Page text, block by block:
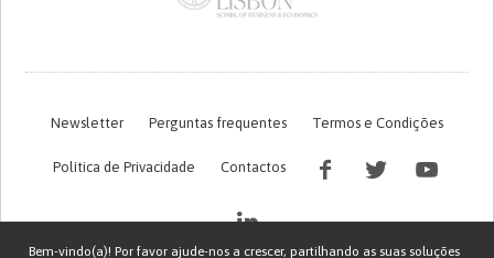
Newsletter Perguntas frequentes Termos e Condições
Política de Privacidade Contactos
Bem-vindo(a)! Por favor ajude-nos a crescer, partilhando as suas soluções